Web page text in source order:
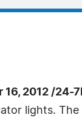
16, 2012 /24-
lights.